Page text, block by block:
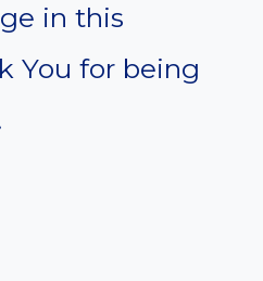
in this
You for being